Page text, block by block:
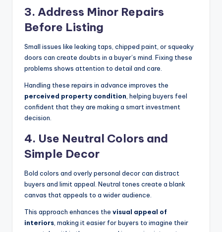
3. Address Minor Repairs
Before Listing
Small issues like leaking taps, chipped paint, or squeaky
doors can create doubts in a buyer’s mind. Fixing these
problems shows attention to detail and care.
Handling these repairs in advance improves the
perceived property condition , helping buyers feel
confident that they are making a smart investment
decision.
4. Use Neutral Colors and
Simple Decor
Bold colors and overly personal decor can distract
buyers and limit appeal. Neutral tones create a blank
canvas that appeals to a wider audience.
This approach enhances the visual appeal of
interiors , making it easier for buyers to imagine their